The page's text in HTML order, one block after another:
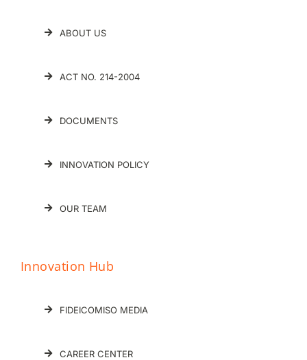
ABOUT US
ACT NO. 214-2004
DOCUMENTS
INNOVATION POLICY
OUR TEAM
Innovation Hub
FIDEICOMISO MEDIA
CAREER CENTER